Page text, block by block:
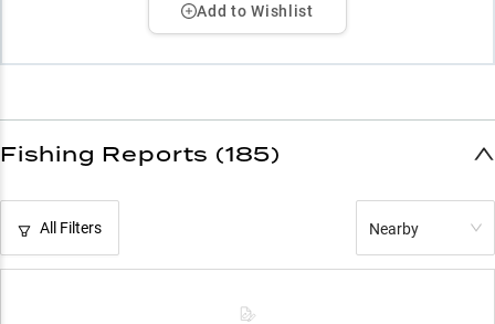
Add to Wishlist
Fishing Reports (185)
All Filters Nearby